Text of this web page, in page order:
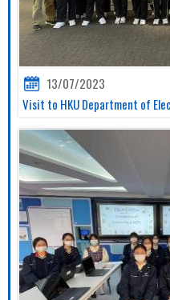
13/07/2023
Visit to HKU Department of